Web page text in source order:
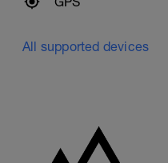
All supported devices